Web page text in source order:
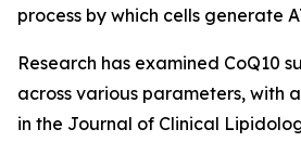
process by which cells generate
Research has examined CoQ10
across various parameters, with
in the Journal of Clinical